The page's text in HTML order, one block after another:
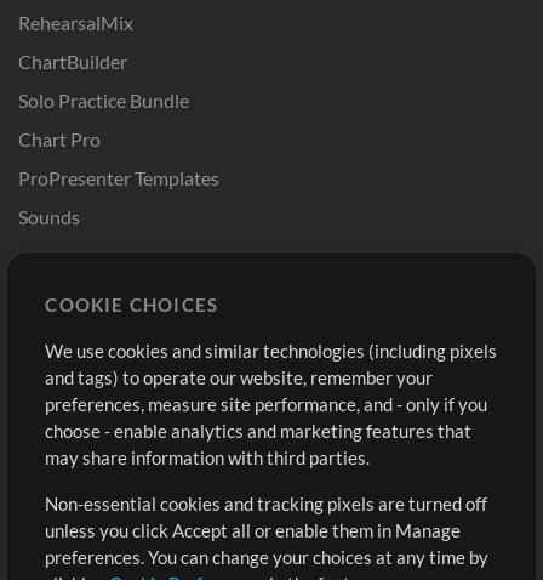
RehearsalMix
ChartBuilder
Solo Practice Bundle
Chart Pro
ProPresenter Templates
Sounds
Buy Credits
Free Content
Request a Song
Extras
Submit your music
Playlists
Sign Up
View cart
COOKIE CHOICES
We use cookies and similar technologies (including pixels
and tags) to operate our website, remember your
preferences, measure site performance, and - only if you
choose - enable analytics and marketing features that
may share information with third parties.
Non-essential cookies and tracking pixels are turned off
unless you click Accept all or enable them in Manage
preferences. You can change your choices at any time by